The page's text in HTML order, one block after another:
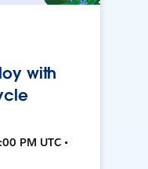
with
PM UTC •